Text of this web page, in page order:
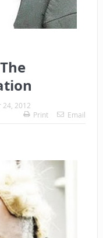
24, 2012
Print Email